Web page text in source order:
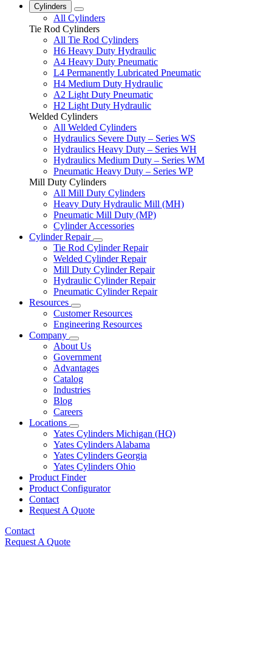
Cylinders
All Cylinders
Tie Rod Cylinders
All Tie Rod Cylinders
H6 Heavy Duty Hydraulic
A4 Heavy Duty Pneumatic
L4 Permanently Lubricated Pneumatic
H4 Medium Duty Hydraulic
A2 Light Duty Pneumatic
H2 Light Duty Hydraulic
Welded Cylinders
All Welded Cylinders
Hydraulics Severe Duty – Series WS
Hydraulics Heavy Duty – Series WH
Hydraulics Medium Duty – Series WM
Pneumatic Heavy Duty – Series WP
Mill Duty Cylinders
All Mill Duty Cylinders
Heavy Duty Hydraulic Mill (MH)
Pneumatic Mill Duty (MP)
Cylinder Accessories
Cylinder Repair
Tie Rod Cylinder Repair
Welded Cylinder Repair
Mill Duty Cylinder Repair
Hydraulic Cylinder Repair
Pneumatic Cylinder Repair
Resources
Customer Resources
Engineering Resources
Company
About Us
Government
Advantages
Catalog
Industries
Blog
Careers
Locations
Yates Cylinders Michigan (HQ)
Yates Cylinders Alabama
Yates Cylinders Georgia
Yates Cylinders Ohio
Product Finder
Product Configurator
Contact
Request A Quote
Contact
Request A Quote